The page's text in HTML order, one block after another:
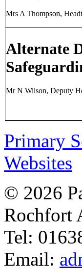
Mrs A Thompson,
Alternate
Mr N Wilson, Deputy
Primary
Websites
© 2026
Rochfort
Tel:
Email: